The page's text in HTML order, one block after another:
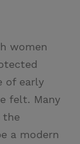
women
of early
felt. Many
the
a modern